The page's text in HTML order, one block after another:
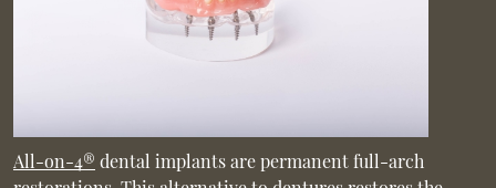
All-on-4® dental implants are permanent full-arch